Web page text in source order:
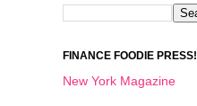
FINANCE FOODIE PRESS!
New York Magazine